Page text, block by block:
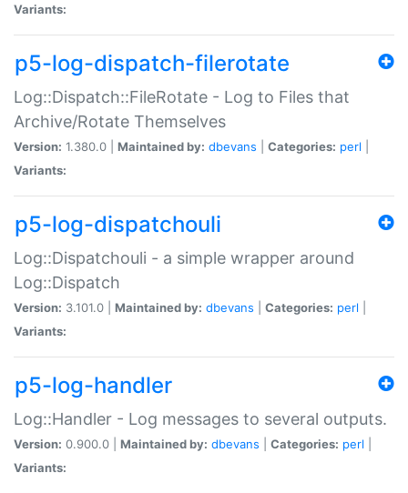
Variants:
p5-log-dispatch-filerotate
Log::Dispatch::FileRotate - Log to Files that
Archive/Rotate Themselves
Version: 1.380.0 | Maintained by: dbevans Categories: perl
Variants:
p5-log-dispatchouli
Log::Dispatchouli - a simple wrapper around
Log::Dispatch
Version: 3.101.0 | Maintained by: dbevans Categories: perl
Variants:
p5-log-handler
Log::Handler - Log messages to several outputs.
Version: 0.900.0 | Maintained by: dbevans Categories: perl
Variants: